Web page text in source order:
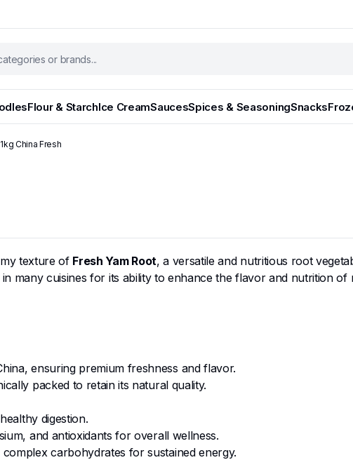
Flour & StarchIce CreamSaucesSpices & SeasoningSnacks
China Fresh
texture of Fresh Yam Root, a versatile and nutritious root
many cuisines for its ability to enhance the flavor and nutrition of
ensuring premium freshness and flavor.
packed to retain its natural quality.
digestion.
and antioxidants for overall wellness.
carbohydrates for sustained energy.